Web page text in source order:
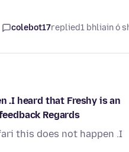
colebot17replied1 bhliain ó
.I heard that Freshy is an
Regards
this does not happen .I